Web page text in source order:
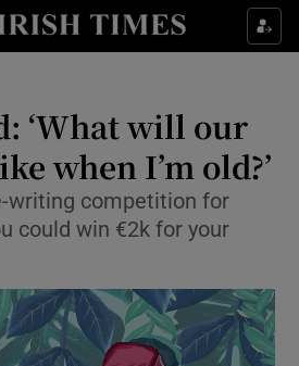
Show Culture sub sections
Show Technology sub sections
‘What will our
when I’m old?’
writing competition for
could win €2k for your